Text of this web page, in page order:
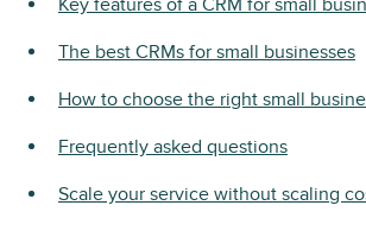
Key features of a CRM for small
The best CRMs for small businesses
How to choose the right small
Frequently asked questions
Scale your service without scaling